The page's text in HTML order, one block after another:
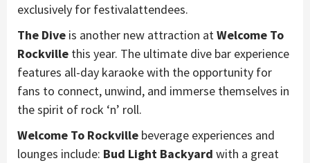
exclusively for festivalattendees.
The Dive is another new attraction atWelcome To
Rockville this year. The ultimate dive bar experience
features all-day karaoke with the opportunity for
fans to connect, unwind, and immerse themselves in
the spirit of rock ‘n’ roll.
Welcome To Rockville beverage experiences and
lounges include: Bud Light Backyard with a great